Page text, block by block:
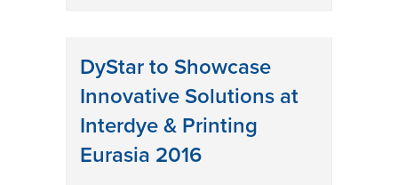
DyStar to Showcase
Innovative Solutions at
Interdye & Printing
Eurasia 2016